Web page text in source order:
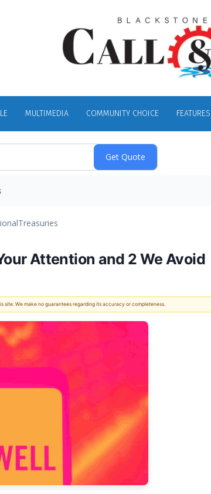
MULTIMEDIA COMMUNITY CHOICE FEATURES
Treasuries
Attention and 2 We Avoid
We make no guarantees regarding its accuracy or completeness.